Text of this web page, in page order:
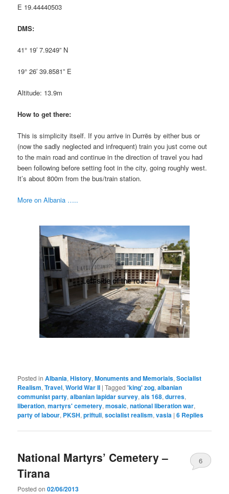
E 19.44440503
DMS:
41° 19′ 7.9249” N
19° 26′ 39.8581” E
Altitude: 13.9m
How to get there:
This is simplicity itself. If you arrive in Durrës by either bus or
(now the sadly neglected and infrequent) train you just come out
to the main road and continue in the direction of travel you had
been following before setting foot in the city, going roughly west.
It’s about 800m from the bus/train station.
More on Albania …..
Posted in Albania,History,Monuments and Memorials,Socialist
Realism,Travel,World War II |Tagged 'king' zog,albanian
communist party,albanian lapidar survey,als 168,durres,
liberation,martyrs' cemetery,mosaic,national liberation war,
party of labour, PKSH,priftuli,socialist realism,vasia |6 Replies
National Martyrs’ Cemetery –
Tirana
Posted on02/06/2013
6